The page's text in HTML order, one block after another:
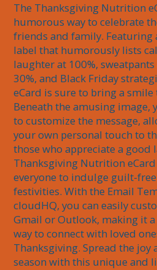
The Thanksgiving Nutrition
humorous way to celebrate
friends and family.
label that humorously lists
laughter at 100%,
30%, and Black Friday
eCard is sure to bring a smile
Beneath the amusing image,
to customize the message,
your own personal touch to
those who appreciate a good
Thanksgiving Nutrition
everyone to indulge guilt-
festivities. With the Email
cloudHQ, you can easily
Gmail or Outlook, making it
way to connect with loved
Thanksgiving. Spread the joy
season with this unique and